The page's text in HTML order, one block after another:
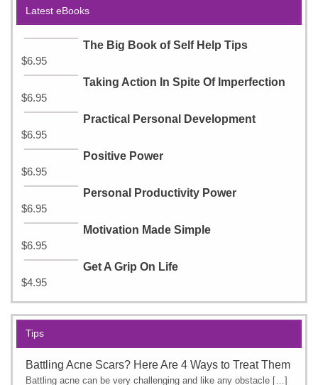
Latest eBooks
The Big Book of Self Help Tips
$6.95
Taking Action In Spite Of Imperfection
$6.95
Practical Personal Development
$6.95
Positive Power
$6.95
Personal Productivity Power
$6.95
Motivation Made Simple
$6.95
Get A Grip On Life
$4.95
Tips
Battling Acne Scars? Here Are 4 Ways to Treat Them
Battling acne can be very challenging and like any obstacle […]